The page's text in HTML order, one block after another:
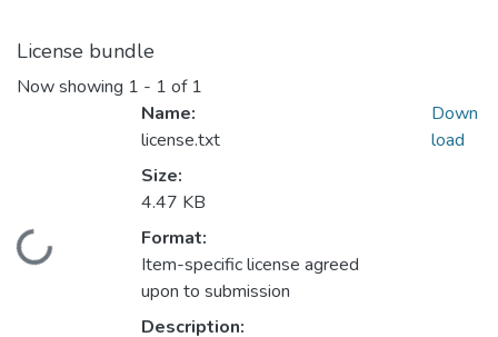
License bundle
Now showing 1 - 1 of 1
Name:
license.txt
Size:
4.47 KB
Format:
Item-specific license agreed
upon to submission
Description:
Down
load